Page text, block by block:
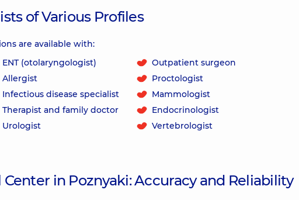
of Various Profiles
are available with:
ENT (otolaryngologist)
Allergist
Infectious disease specialist
Therapist and family doctor
Urologist
Outpatient surgeon
Proctologist
Mammologist
Endocrinologist
Vertebrologist
in Poznyaki: Accuracy and Reliability